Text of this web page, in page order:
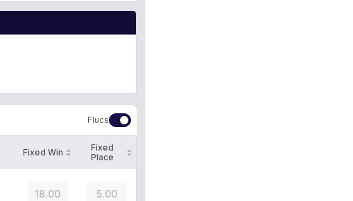
Flucs
Fixed Win
Fixed
Place
18.00 5.00